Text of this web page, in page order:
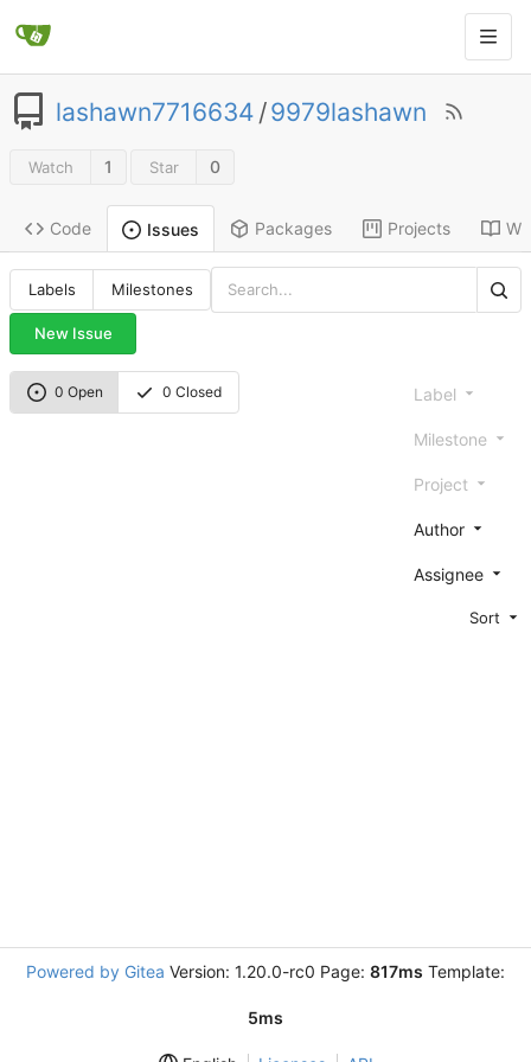
lashawn7716634 /9979lashawn
Watch 1 Star 0
Code Issues Packages Projects
Labels Milestones
New Issue
0 Open 0 Closed Label
Milestone
Project
Author
Assignee
Sort
Powered by Gitea Version: 1.20.0-rc0 Page: 817ms Template:
5ms